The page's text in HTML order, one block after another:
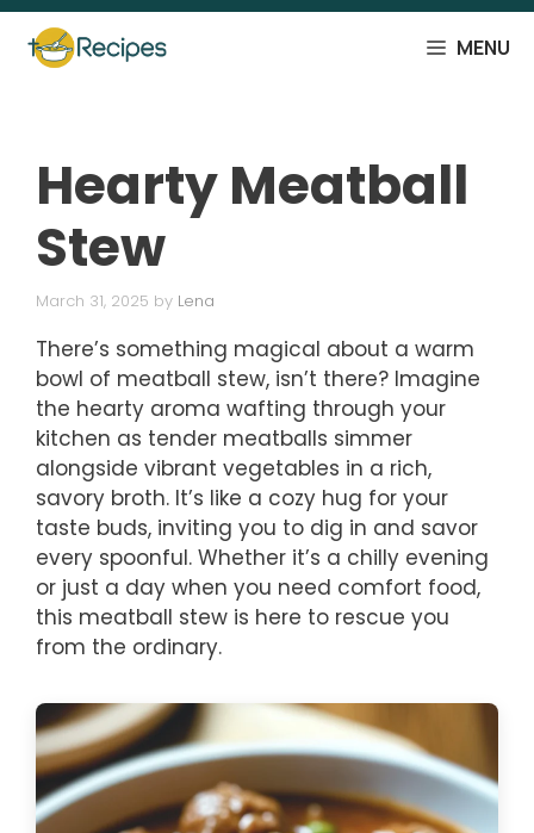
Skip
content
MENU
Hearty Meatball
Stew
March 31, 2025 by Lena
There’s something magical about a warm
bowl of meatball stew, isn’t there? Imagine
the hearty aroma wafting through your
kitchen as tender meatballs simmer
alongside vibrant vegetables in a rich,
savory broth. It’s like a cozy hug for your
taste buds, inviting you to dig in and savor
every spoonful. Whether it’s a chilly evening
or just a day when you need comfort food,
this meatball stew is here to rescue you
from the ordinary.